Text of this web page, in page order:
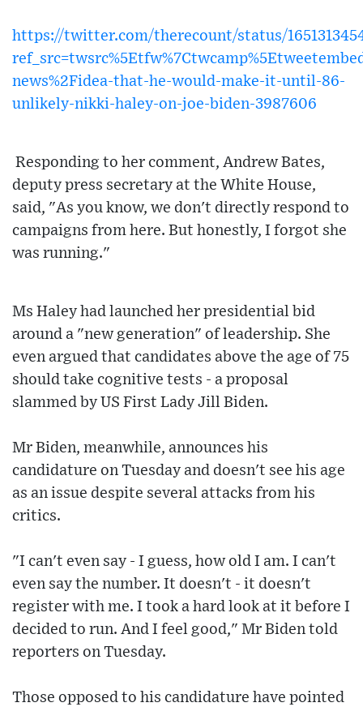
https://twitter.com/therecount/status/
news%2Fidea-that-he-would-make-it-until-86-
unlikely-nikki-haley-on-joe-biden-3987606
Responding to her comment, Andrew Bates,
deputy press secretary at the White House,
said, "As you know, we don't directly respond to
campaigns from here. But honestly, I forgot she
was running."
Ms Haley had launched her presidential bid
around a "new generation" of leadership. She
even argued that candidates above the age of 75
should take cognitive tests - a proposal
slammed by US First Lady Jill Biden.
Mr Biden, meanwhile, announces his
candidature on Tuesday and doesn't see his age
as an issue despite several attacks from his
critics.
"I can't even say - I guess, how old I am. I can't
even say the number. It doesn't - it doesn't
register with me. I took a hard look at it before I
decided to run. And I feel good," Mr Biden told
reporters on Tuesday.
Those opposed to his candidature have pointed